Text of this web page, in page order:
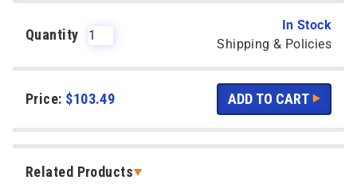
Quantity
In Stock
Shipping & Policies
Price: $103.49
Related Products